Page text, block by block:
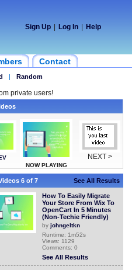
Sign Up Log In Help
Contact
| Random
private users!
NOW PLAYING
NEXT >
6 of 7 See All Results
How To Easily Migrate
Your Store From Wix To
OpenCart In 5 Minutes
(Non-Techie Friendly)
by johngeltkn
Runtime: 1m52s
Views: 1129
Comments: 0
See All Results